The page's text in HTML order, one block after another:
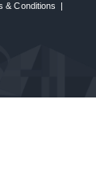
& Conditions |